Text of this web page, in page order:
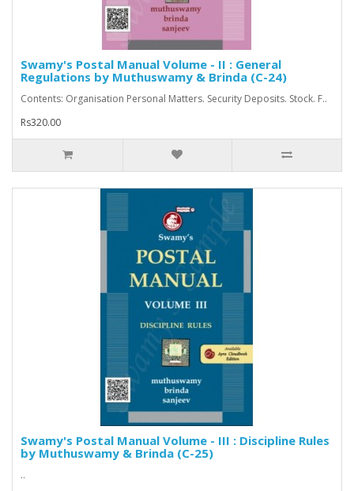
Swamy's Postal Manual Volume - II : General
Regulations by Muthuswamy & Brinda (C-24)
Contents: Organisation Personal Matters. Security Deposits. Stock. F..
Rs320.00
Swamy's Postal Manual Volume - III : Discipline Rules
by Muthuswamy & Brinda (C-25)
..